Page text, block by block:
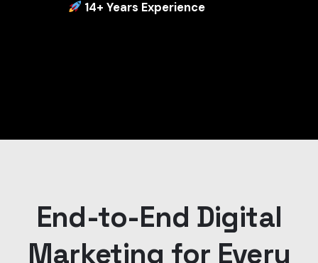
14+ Years Experience
End-to-End Digital
Marketing for Every